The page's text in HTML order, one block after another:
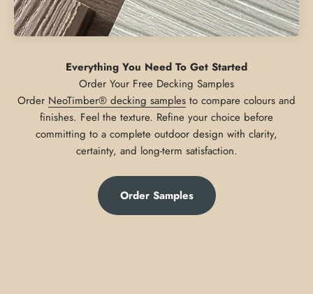
Everything You Need To Get Started
Order NeoTimber® decking samples to compare colours and
finishes. Feel the texture. Refine your choice before
committing to a complete outdoor design with clarity,
certainty, and long-term satisfaction.
Order Samples